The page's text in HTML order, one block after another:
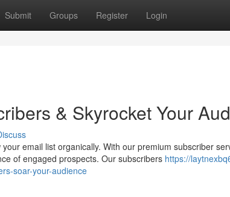
Submit Groups Register Login
& Skyrocket Your
email list organically. With our premium subscriber
of engaged prospects. Our subscribers https://
soar-your-audience